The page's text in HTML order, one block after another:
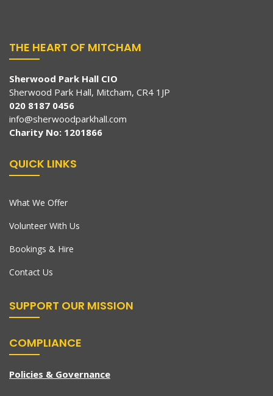
THE HEART OF MITCHAM
Sherwood Park Hall CIO
Sherwood Park Hall, Mitcham, CR4 1JP
020 8187 0456
info@sherwoodparkhall.com
Charity No: 1201866
QUICK LINKS
What We Offer
Volunteer With Us
Bookings & Hire
Contact Us
SUPPORT OUR MISSION
COMPLIANCE
Policies & Governance